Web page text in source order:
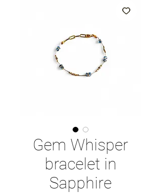
Gem Whisper
bracelet in
Sapphire